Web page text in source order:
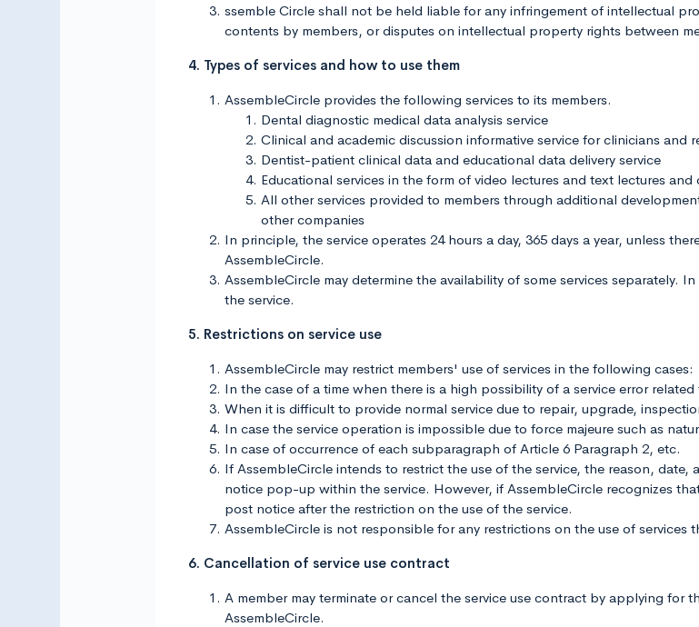
ssemble Circle shall not be held liable for any infringement of intellectual
contents by members, or disputes on intellectual property rights between
4. Types of services and how to use them
AssembleCircle provides the following services to its members.
Dental diagnostic medical data analysis service
Clinical and academic discussion informative service for clinicians and
Dentist-patient clinical data and educational data delivery service
Educational services in the form of video lectures and text lectures and
All other services provided to members through additional
other companies
In principle, the service operates 24 hours a day, 365 days a year, unless
AssembleCircle.
AssembleCircle may determine the availability of some services
the service.
5. Restrictions on service use
AssembleCircle may restrict members' use of services in the following cases:
In the case of a time when there is a high possibility of a service error
When it is difficult to provide normal service due to repair, upgrade,
In case the service operation is impossible due to force majeure such as
In case of occurrence of each subparagraph of Article 6 Paragraph 2, etc.
If AssembleCircle intends to restrict the use of the service, the reason,
notice pop-up within the service. However, if AssembleCircle recognizes
post notice after the restriction on the use of the service.
AssembleCircle is not responsible for any restrictions on the use of services
6. Cancellation of service use contract
A member may terminate or cancel the service use contract by applying
AssembleCircle.